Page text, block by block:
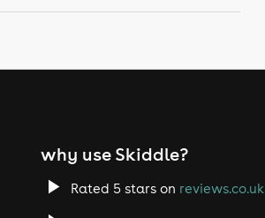
why use Skiddle?
Rated 5 stars on reviews.co.uk